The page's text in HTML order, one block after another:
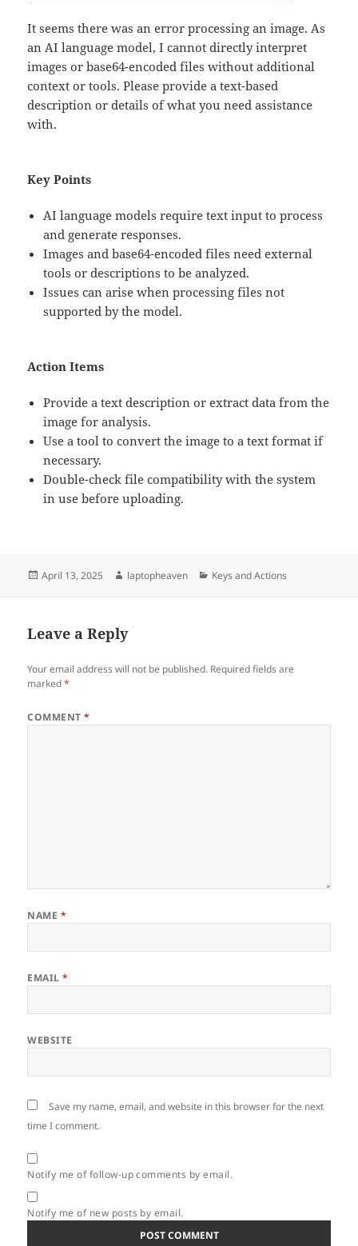
It seems there was an error processing an image. As
an AI language model, I cannot directly interpret
images or base64-encoded files without additional
context or tools. Please provide a text-based
description or details of what you need assistance
with.
Key Points
AI language models require text input to process
and generate responses.
Images and base64-encoded files need external
tools or descriptions to be analyzed.
Issues can arise when processing files not
supported by the model.
Action Items
Provide a text description or extract data from the
image for analysis.
Use a tool to convert the image to a text format if
necessary.
Double-check file compatibility with the system
in use before uploading.
Posted
April 13, 2025 Author
laptopheaven Categories
Keys and Actions
Leave a Reply
Your email address will not be published. Required fields are
marked*
COMMENT*
NAME *
EMAIL*
WEBSITE
Save my name, email, and website in this browser for the next
time I comment.
Notify me of follow-up comments by email.
Notify me of new posts by email.